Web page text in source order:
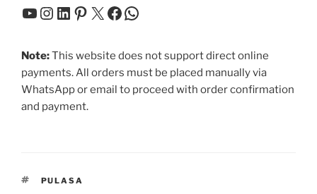
YouTube
Instagram
LinkedIn
Pinterest
X Facebook
WhatsApp
Note:This website does not support direct online
payments. All orders must be placed manually via
WhatsApp or email to proceed with order confirmation
and payment.
TAGS
PULASA